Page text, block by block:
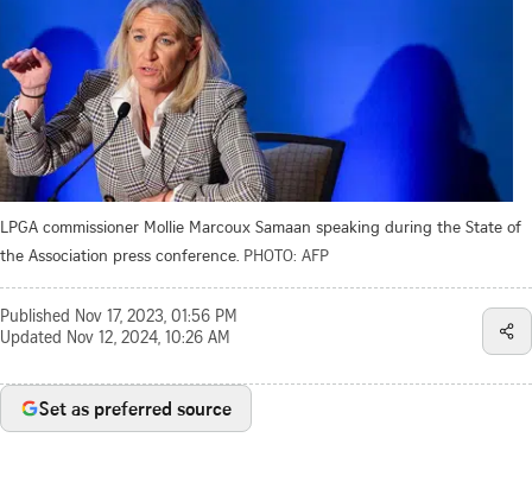
LPGA commissioner Mollie Marcoux Samaan speaking during the State of
the Association press conference. PHOTO: AFP
Published Nov 17, 2023, 01:56 PM
Updated Nov 12, 2024, 10:26 AM
Set as preferred source